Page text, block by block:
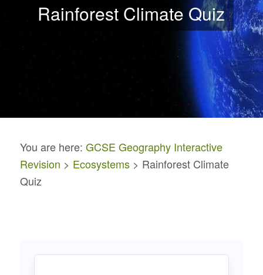
Rainforest Climate Quiz
You are here: GCSE Geography Interactive
Revision > Ecosystems> Rainforest Climate
Quiz